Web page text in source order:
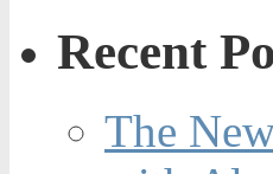
Recent
The